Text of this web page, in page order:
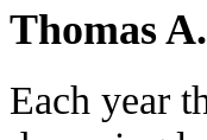
Thomas
Each year